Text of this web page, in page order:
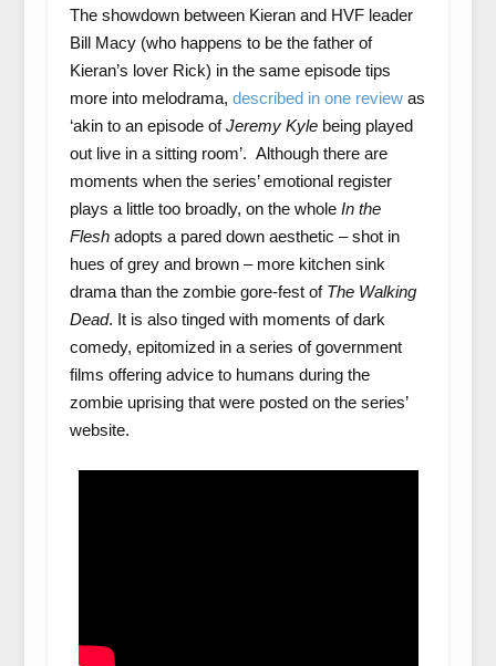
The showdown between Kieran and HVF leader
Bill Macy (who happens to be the father of
Kieran’s lover Rick) in the same episode tips
more into melodrama, described in one reviewas
‘akin to an episode ofJeremy Kylebeing played
out live in a sitting room’. Although there are
moments when the series’ emotional register
plays a little too broadly, on the whole In the
Fleshadopts a pared down aesthetic – shot in
hues of grey and brown – more kitchen sink
drama than the zombie gore-fest of The Walking
Dead. It is also tinged with moments of dark
comedy, epitomized in a series of government
films offering advice to humans during the
zombie uprising that were posted on the series’
website.